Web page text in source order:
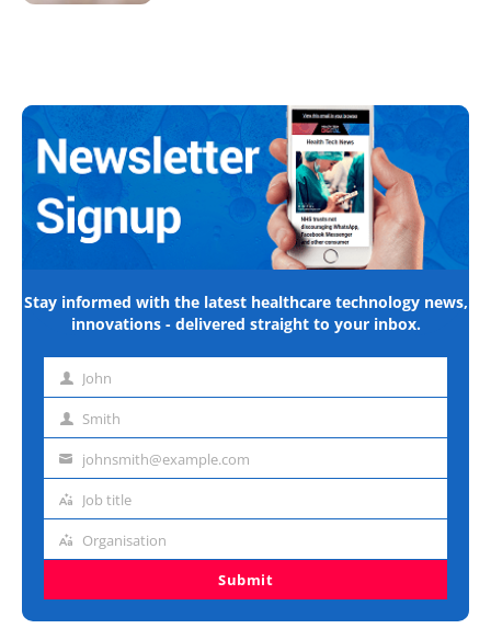
Stay informed with the latest healthcare technology news,
innovations - delivered straight to your inbox.
First John
Last Smith
Emailjohnsmith@example.com
Job
Job title
Organisation
Organisation
Submit